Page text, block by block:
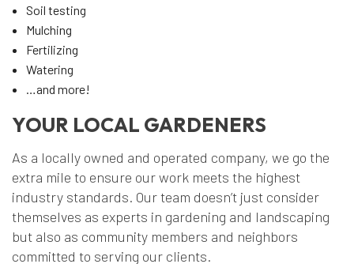
Soil testing
Mulching
Fertilizing
Watering
…and more!
YOUR LOCAL GARDENERS
As a locally owned and operated company, we go the
extra mile to ensure our work meets the highest
industry standards. Our team doesn’t just consider
themselves as experts in gardening and landscaping
but also as community members and neighbors
committed to serving our clients.